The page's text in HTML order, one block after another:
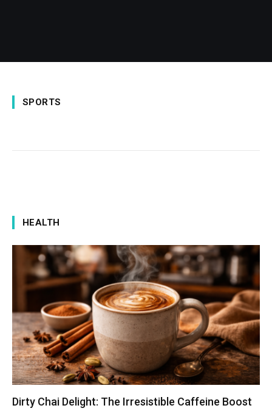
SPORTS
HEALTH
Dirty Chai Delight: The Irresistible Caffeine Boost